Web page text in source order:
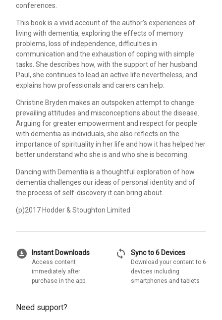
conferences.
This book is a vivid account of the author's experiences of
living with dementia, exploring the effects of memory
problems, loss of independence, difficulties in
communication and the exhaustion of coping with simple
tasks. She describes how, with the support of her husband
Paul, she continues to lead an active life nevertheless, and
explains how professionals and carers can help.
Christine Bryden makes an outspoken attempt to change
prevailing attitudes and misconceptions about the disease.
Arguing for greater empowerment and respect for people
with dementia as individuals, she also reflects on the
importance of spirituality in her life and how it has helped her
better understand who she is and who she is becoming.
Dancing with Dementia is a thoughtful exploration of how
dementia challenges our ideas of personal identity and of
the process of self-discovery it can bring about.
(p)2017 Hodder & Stoughton Limited
download_for_offline Instant Downloads
Access content
immediately after
purchase in the app
sync Sync to 6 Devices
Download your content to 6
devices including
smartphones and tablets
Need support?